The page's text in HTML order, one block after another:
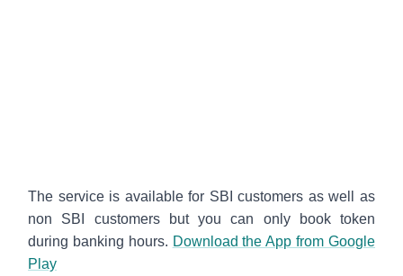
The service is available for SBI customers as well as
non SBI customers but you can only book token
during banking hours. Download the App from Google
Play